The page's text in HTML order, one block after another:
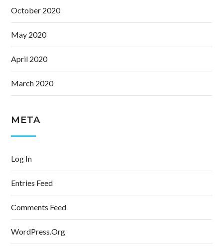
October 2020
May 2020
April 2020
March 2020
META
Log In
Entries Feed
Comments Feed
WordPress.org